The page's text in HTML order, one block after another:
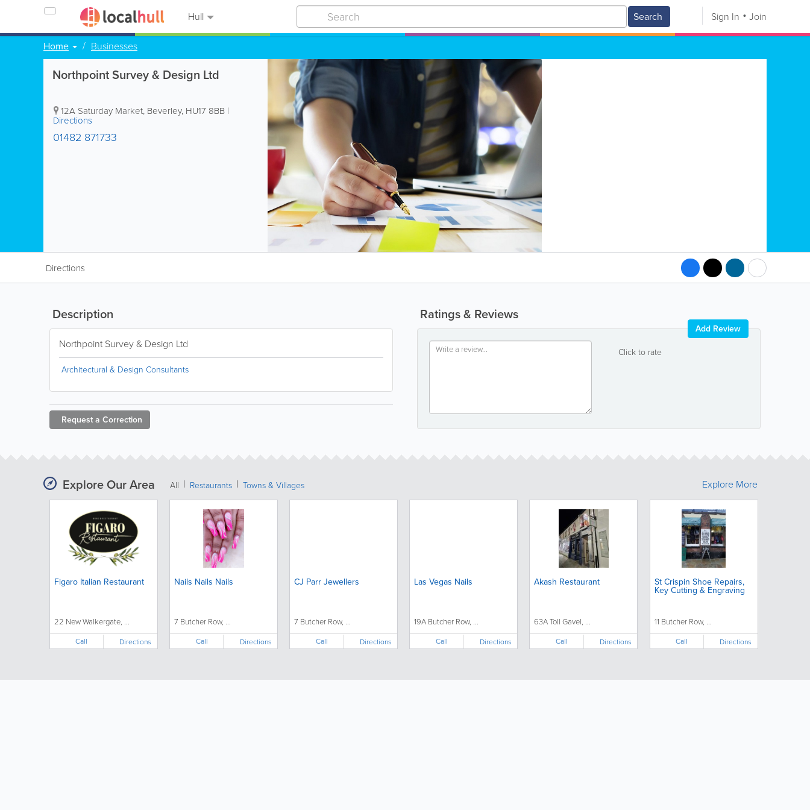
Hull Search Sign In Join
Home Businesses
Northpoint Survey & Design Ltd
12A Saturday Market, Beverley, HU17 8BB |
Directions
01482 871733
Directions
Ratings & Reviews
Click to rate
Add Review
Description
Northpoint Survey & Design Ltd
Architectural & Design Consultants
Request a Correction
Explore Our Area All Restaurants Towns & Villages
Figaro Italian Restaurant
22 New Walkergate, ...
Call Directions
Nails Nails Nails
7 Butcher Row, ...
Call Directions
CJ Parr Jewellers
7 Butcher Row, ...
Call Directions
Las Vegas Nails
19A Butcher Row, ...
Call Directions
Akash Restaurant
63A Toll Gavel, ...
Call Directions
St Crispin Shoe Repairs,
Key Cutting & Engraving
11 Butcher Row, ...
Call Directions
Explore More